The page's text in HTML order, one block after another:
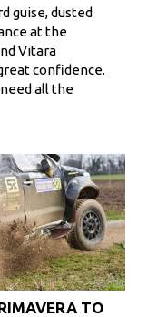
guise, dusted
at the
Vitara
confidence.
all the
TO